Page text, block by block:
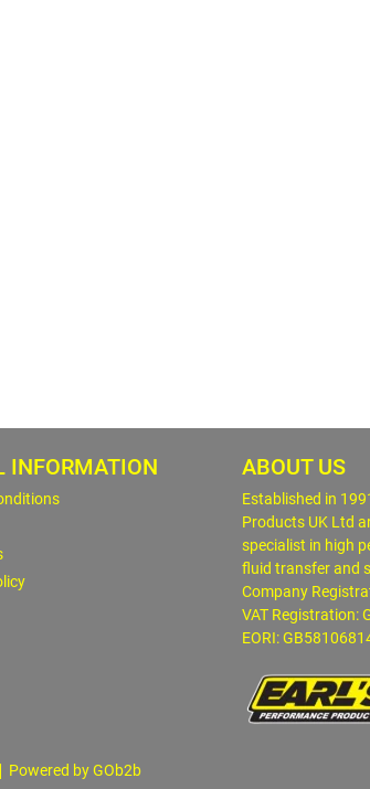
INFORMATION ABOUT US
Established in
Products UK Ltd
specialist in high
fluid transfer and
Company
VAT Registration:
EORI:
Powered by GOb2b